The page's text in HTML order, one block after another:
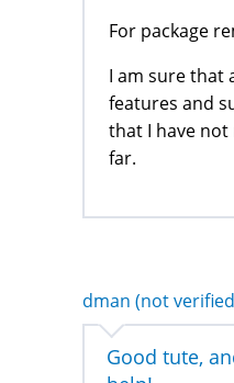
For package
I am sure that
features and
that I have not
far.
dman (not
Good tute,